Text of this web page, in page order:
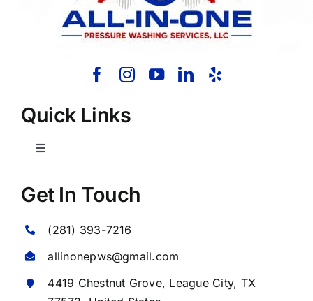
Quick Links
Toggle
Home
About Us
Our Services
Get In Touch
(281) 393-7216
allinonepws@gmail.com
4419 Chestnut Grove, League City, TX